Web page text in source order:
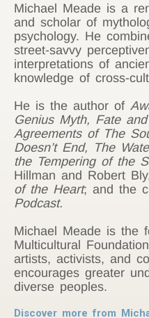
Michael Meade is a
and scholar of
psychology. He
street-savvy
interpretations of
knowledge of cross-
He is the author of
Genius Myth, Fate
Agreements of The
Doesn’t End, The
the Tempering of the
Hillman and Robert
of the Heart; and the
Podcast.
Michael Meade is the
Multicultural
artists, activists, and
encourages greater
diverse peoples.
Discover more from